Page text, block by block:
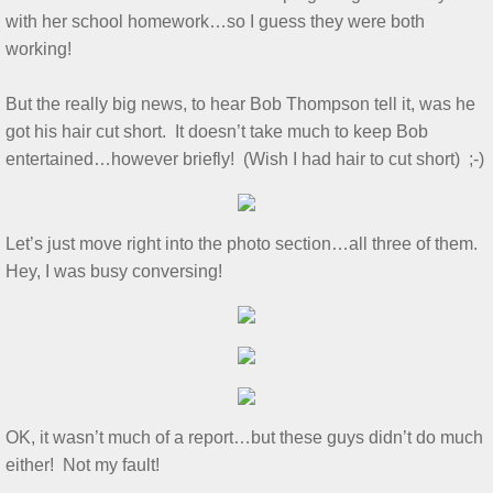
Show & Tell 4/4/2026
March 3/8/26 S&T
Feb 2026 S&T
December 2025 S&T
November 2025 S&T
September 2025 S&T
with her school homework…so I guess they were both
working!
But the really big news, to hear Bob Thompson tell it, was he
got his hair cut short. It doesn’t take much to keep Bob
entertained…however briefly! (Wish I had hair to cut short) ;-)
Let’s just move right into the photo section…all three of them.
Hey, I was busy conversing!
OK, it wasn’t much of a report…but these guys didn’t do much
either! Not my fault!